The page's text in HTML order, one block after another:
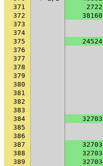
371
2722
372
38160
373
374
375
24524
376
377
378
379
380
381
382
383
384
32703
385
386
387
32703
388
32703
389
32703